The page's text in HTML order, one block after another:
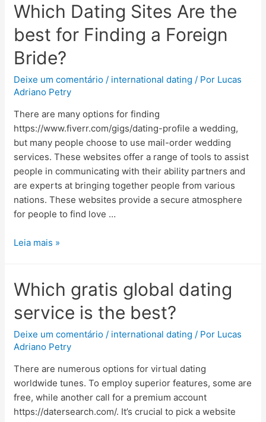
Which Dating Sites Are the
best for Finding a Foreign
Bride?
Deixe um comentário / international dating / Por Lucas
Adriano Petry
There are many options for finding
https://www.fiverr.com/gigs/dating-profile a wedding,
but many people choose to use mail-order wedding
services. These websites offer a range of tools to assist
people in communicating with their ability partners and
are experts at bringing together people from various
nations. These websites provide a secure atmosphere
for people to find love …
Leia mais »
Which gratis global dating
service is the best?
Deixe um comentário / international dating / Por Lucas
Adriano Petry
There are numerous options for virtual dating
worldwide tunes. To employ superior features, some are
free, while another call for a premium account
https://datersearch.com/. It’s crucial to pick a website